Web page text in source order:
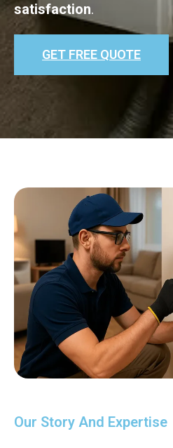
satisfaction.
GET FREE QUOTE
Our Story And Expertise